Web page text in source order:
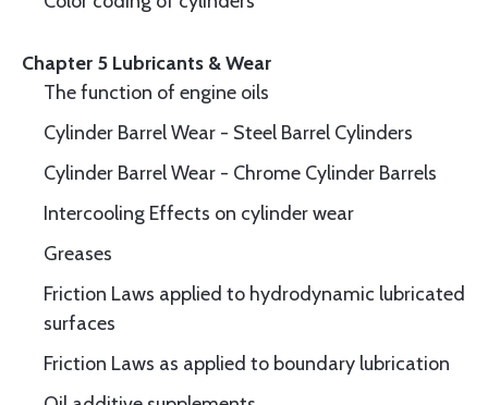
Chapter 5 Lubricants & Wear
The function of engine oils
Cylinder Barrel Wear - Steel Barrel Cylinders
Cylinder Barrel Wear - Chrome Cylinder Barrels
Intercooling Effects on cylinder wear
Greases
Friction Laws applied to hydrodynamic lubricated
surfaces
Friction Laws as applied to boundary lubrication